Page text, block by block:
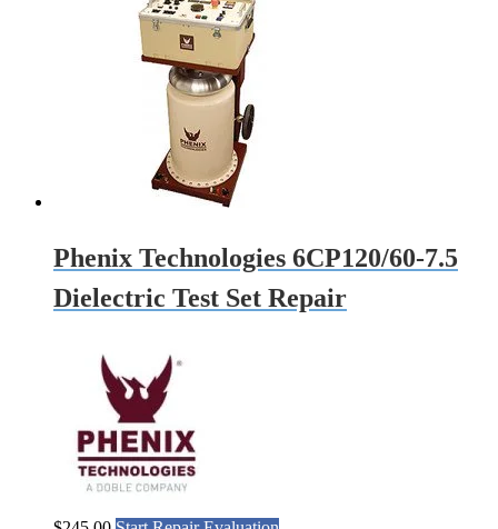
Phenix Technologies 6CP120/60-7.5
Dielectric Test Set Repair